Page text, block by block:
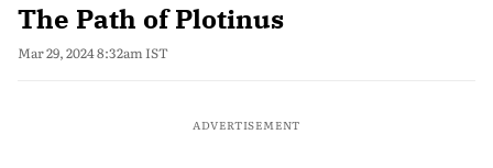
The Path of Plotinus
Mar 29, 2024 8:32am IST
ADVERTISEMENT